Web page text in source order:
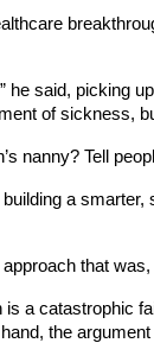
said, picking
of sickness,
nanny? Tell
a
that
a catastrophic
the